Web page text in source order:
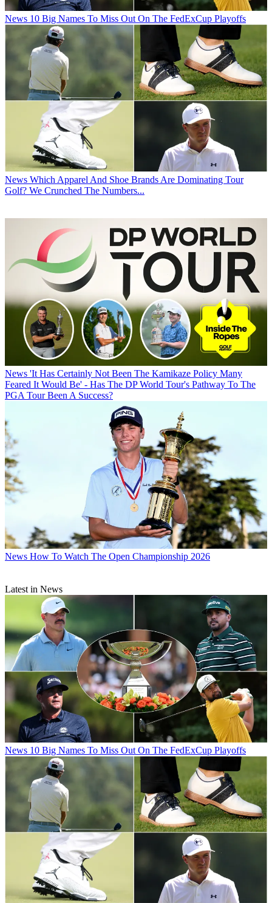
News 10 Big Names To Miss Out On The FedExCup Playoffs
News Which Apparel And Shoe Brands Are Dominating Tour
Golf? We Crunched The Numbers...
News 'It Has Certainly Not Been The Kamikaze Policy Many
Feared It Would Be' - Has The DP World Tour's Pathway To The
PGA Tour Been A Success?
News How To Watch The Open Championship 2026
Latest in News
News 10 Big Names To Miss Out On The FedExCup Playoffs